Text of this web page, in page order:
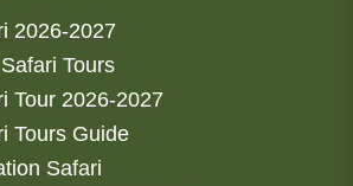
2026-2027
Tours
Tour 2026-2027
Tours Guide
Safari